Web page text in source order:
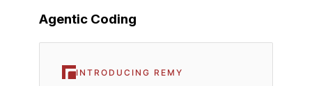
Agentic Coding
INTRODUCING REMY